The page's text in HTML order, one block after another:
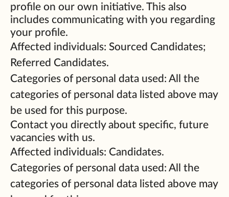
profile on our own initiative. This also
includes communicating with you regarding
your profile.
Affected individuals: Sourced Candidates;
Referred Candidates.
Categories of personal data used: All the
categories of personal data listed above may
be used for this purpose.
Contact you directly about specific, future
vacancies with us.
Affected individuals: Candidates.
Categories of personal data used: All the
categories of personal data listed above may